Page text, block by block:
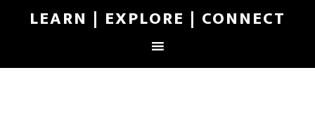
LEARN | EXPLORE | CONNECT